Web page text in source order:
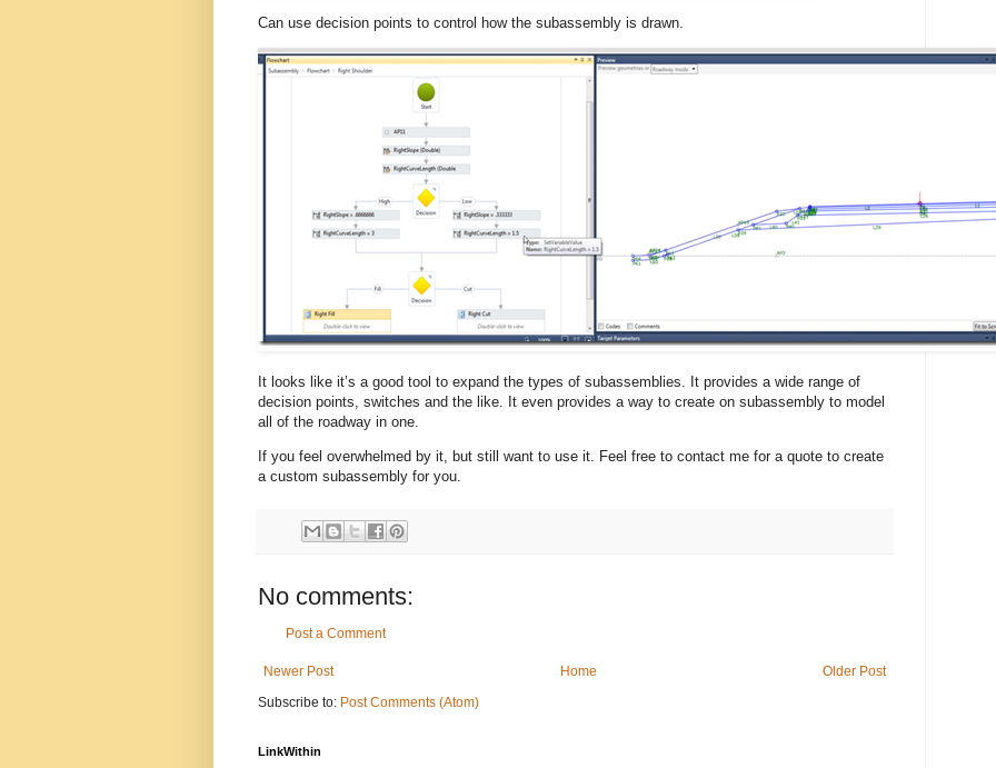
Can use decision points to control how the subassembly is drawn.
It looks like it’s a good tool to expand the types of subassemblies. It provides a wide range of
decision points, switches and the like. It even provides a way to create on subassembly to model
all of the roadway in one.
If you feel overwhelmed by it, but still want to use it. Feel free to contact me for a quote to create
a custom subassembly for you.
No comments:
Post a Comment
Newer Post Older Post
Home
Subscribe to: Post Comments (Atom)
LinkWithin